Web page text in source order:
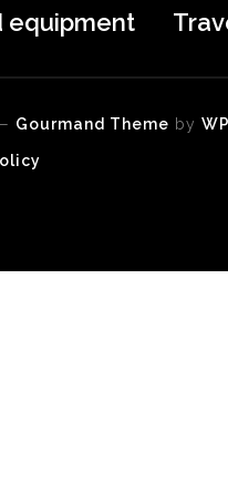
equipment
Gourmand Theme by